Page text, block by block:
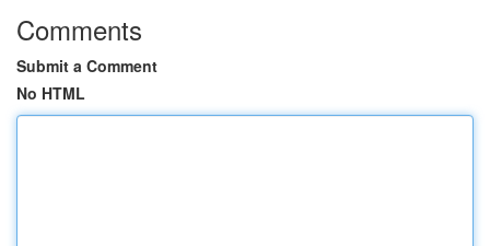
Comments
Submit a Comment
No HTML